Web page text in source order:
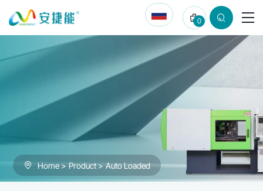
Auto
Loaded
0
Home Product Auto Loaded